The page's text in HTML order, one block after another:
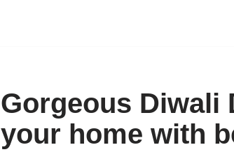
Gorgeous Diwali
your home with